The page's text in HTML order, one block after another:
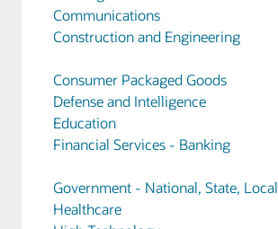
Communications
Construction and Engineering
Consumer Packaged Goods
Defense and Intelligence
Education
Financial Services - Banking
Government - National, State, Local
Healthcare